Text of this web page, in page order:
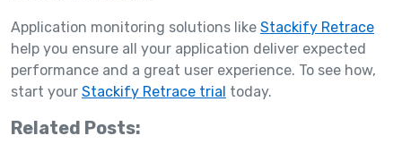
Application monitoring solutions like Stackify Retrace
help you ensure all your application deliver expected
performance and a great user experience. To see how,
start your Stackify Retrace trial today.
Related Posts: